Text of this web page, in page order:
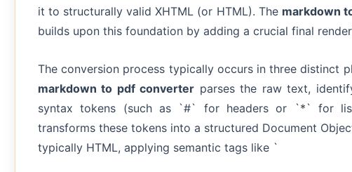
it to structurally valid XHTML (or HTML). The markdown
builds upon this foundation by adding a crucial final
The conversion process typically occurs in three distinct
markdown to pdf converter parses the raw text,
syntax tokens (such as `#` for headers or `*` for
transforms these tokens into a structured Document
typically HTML, applying semantic tags like `